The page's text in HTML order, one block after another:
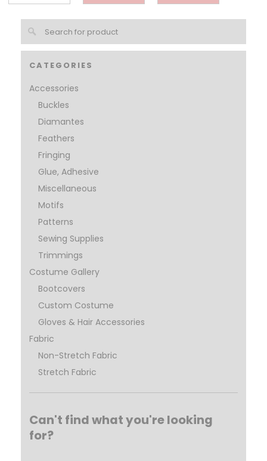
CATEGORIES
Accessories
Buckles
Diamantes
Feathers
Fringing
Glue, Adhesive
Miscellaneous
Motifs
Patterns
Sewing Supplies
Trimmings
Costume Gallery
Bootcovers
Custom Costume
Gloves & Hair Accessories
Fabric
Non-Stretch Fabric
Stretch Fabric
Can't find what you're looking
for?